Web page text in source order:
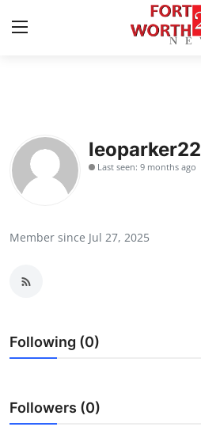
Contact
Press Release
Submit Press Release
Guest Posting
leoparker22
Last seen: 9 months ago
Member since Jul 27, 2025
Following (0)
Followers (0)